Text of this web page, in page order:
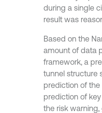
during a single
result was
Based on the
amount of data
framework, a
tunnel structure
prediction of
prediction of
the risk